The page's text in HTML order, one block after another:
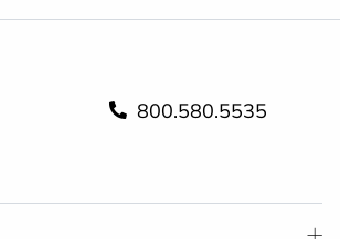
800.580.5535